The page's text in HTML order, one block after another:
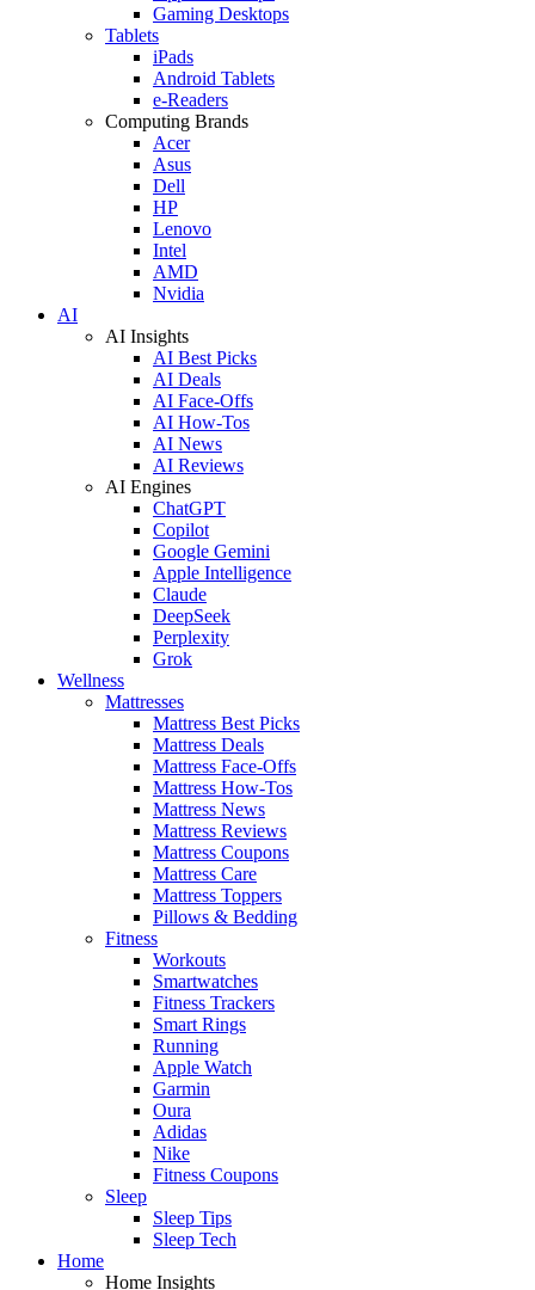
Gaming Desktops
Tablets
iPads
Android Tablets
e-Readers
Computing Brands
Acer
Asus
Dell
HP
Lenovo
Intel
AMD
Nvidia
AI
AI Insights
AI Best Picks
AI Deals
AI Face-Offs
AI How-Tos
AI News
AI Reviews
AI Engines
ChatGPT
Copilot
Google Gemini
Apple Intelligence
Claude
DeepSeek
Perplexity
Grok
Wellness
Mattresses
Mattress Best Picks
Mattress Deals
Mattress Face-Offs
Mattress How-Tos
Mattress News
Mattress Reviews
Mattress Coupons
Mattress Care
Mattress Toppers
Pillows & Bedding
Fitness
Workouts
Smartwatches
Fitness Trackers
Smart Rings
Running
Apple Watch
Garmin
Oura
Adidas
Nike
Fitness Coupons
Sleep
Sleep Tips
Sleep Tech
Home
Home Insights